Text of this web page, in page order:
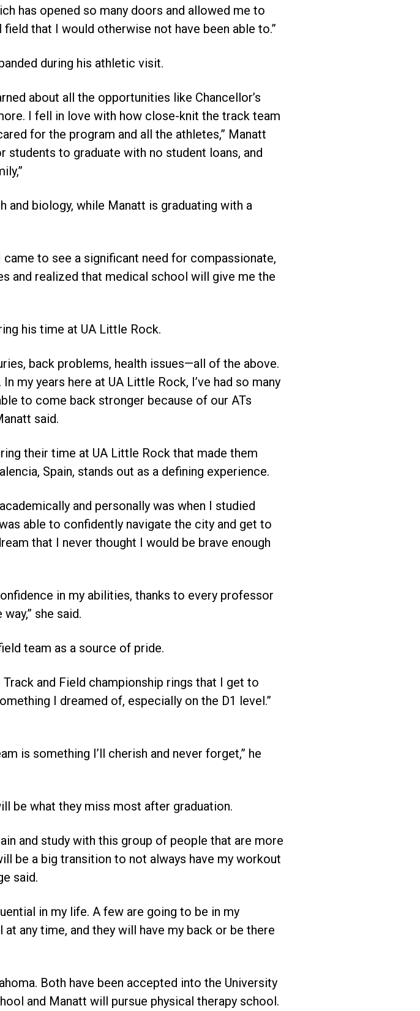
has opened so many doors and allowed me to
that I would otherwise not have been able to.”
during his athletic visit.
about all the opportunities like Chancellor’s
I fell in love with how close-knit the track team
for the program and all the athletes,” Manatt
students to graduate with no student loans, and
and biology, while Manatt is graduating with a
to see a significant need for compassionate,
and realized that medical school will give me the
his time at UA Little Rock.
back problems, health issues—all of the above.
my years here at UA Little Rock, I’ve had so many
to come back stronger because of our ATs
said.
their time at UA Little Rock that made them
Spain, stands out as a defining experience.
and personally was when I studied
able to confidently navigate the city and get to
that I never thought I would be brave enough
in my abilities, thanks to every professor
she said.
team as a source of pride.
and Field championship rings that I get to
I dreamed of, especially on the D1 level.”
is something I’ll cherish and never forget,” he
be what they miss most after graduation.
and study with this group of people that are more
be a big transition to not always have my workout
said.
in my life. A few are going to be in my
any time, and they will have my back or be there
Both have been accepted into the University
and Manatt will pursue physical therapy school.